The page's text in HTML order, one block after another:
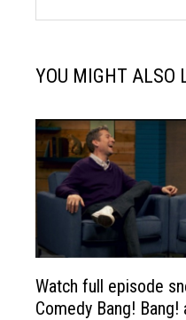
YOU MIGHT ALSO
Watch full episode
Comedy Bang! Bang!